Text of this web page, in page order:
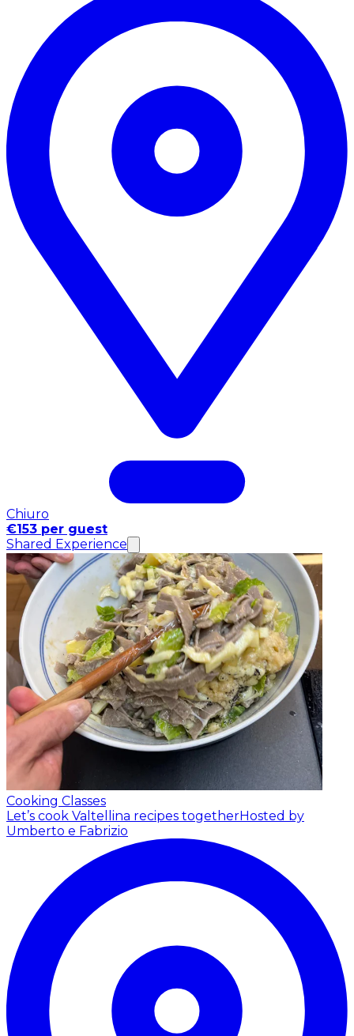
Chiuro
€153 per guest
Shared Experience
Cooking Classes
Let’s cook Valtellina recipes togetherHosted by
Umberto e Fabrizio